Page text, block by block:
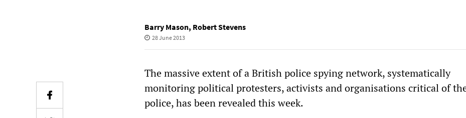
Barry Mason, Robert Stevens
28 June 2013
The massive extent of a British police spying network, systematically
monitoring political protesters, activists and organisations critical of
police, has been revealed this week.